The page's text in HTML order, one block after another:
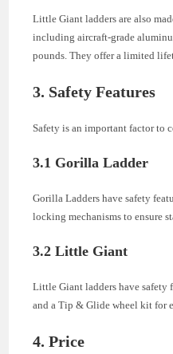
Little Giant ladders are also
including aircraft-grade
pounds. They offer a limited
3. Safety Features
Safety is an important factor to
3.1 Gorilla Ladder
Gorilla Ladders have safety
locking mechanisms to ensure
3.2 Little Giant
Little Giant ladders have safety
and a Tip & Glide wheel kit for
4. Price